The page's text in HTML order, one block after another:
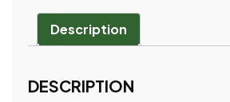
Description
DESCRIPTION